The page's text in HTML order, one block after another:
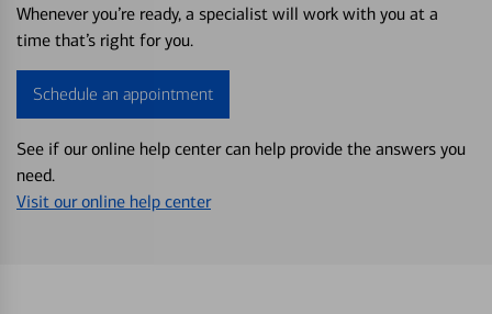
Whenever you’re ready, a specialist will work with you at a
time that’s right for you.
Schedule an appointment
See if our online help center can help provide the answers you
need.
Visit our online help center